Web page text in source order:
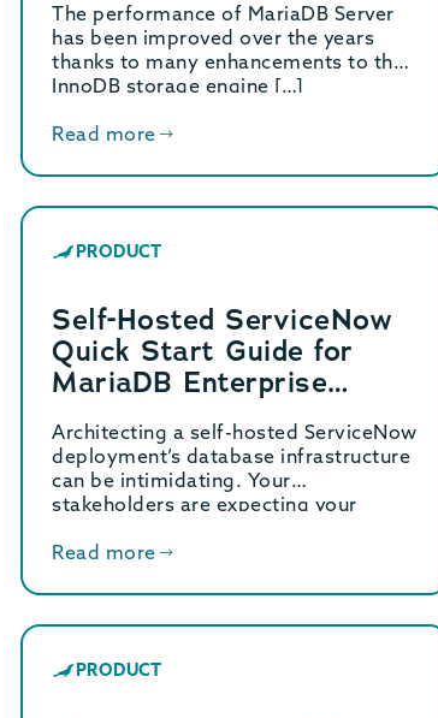
The performance of MariaDB Server
has been improved over the years
thanks to many enhancements to the
InnoDB storage engine […]
Read more
PRODUCT
Self-Hosted ServiceNow
Quick Start Guide for
MariaDB Enterprise
Architecting a self-hosted ServiceNow
deployment’s database infrastructure
can be intimidating. Your
stakeholders are expecting your
Read more
PRODUCT